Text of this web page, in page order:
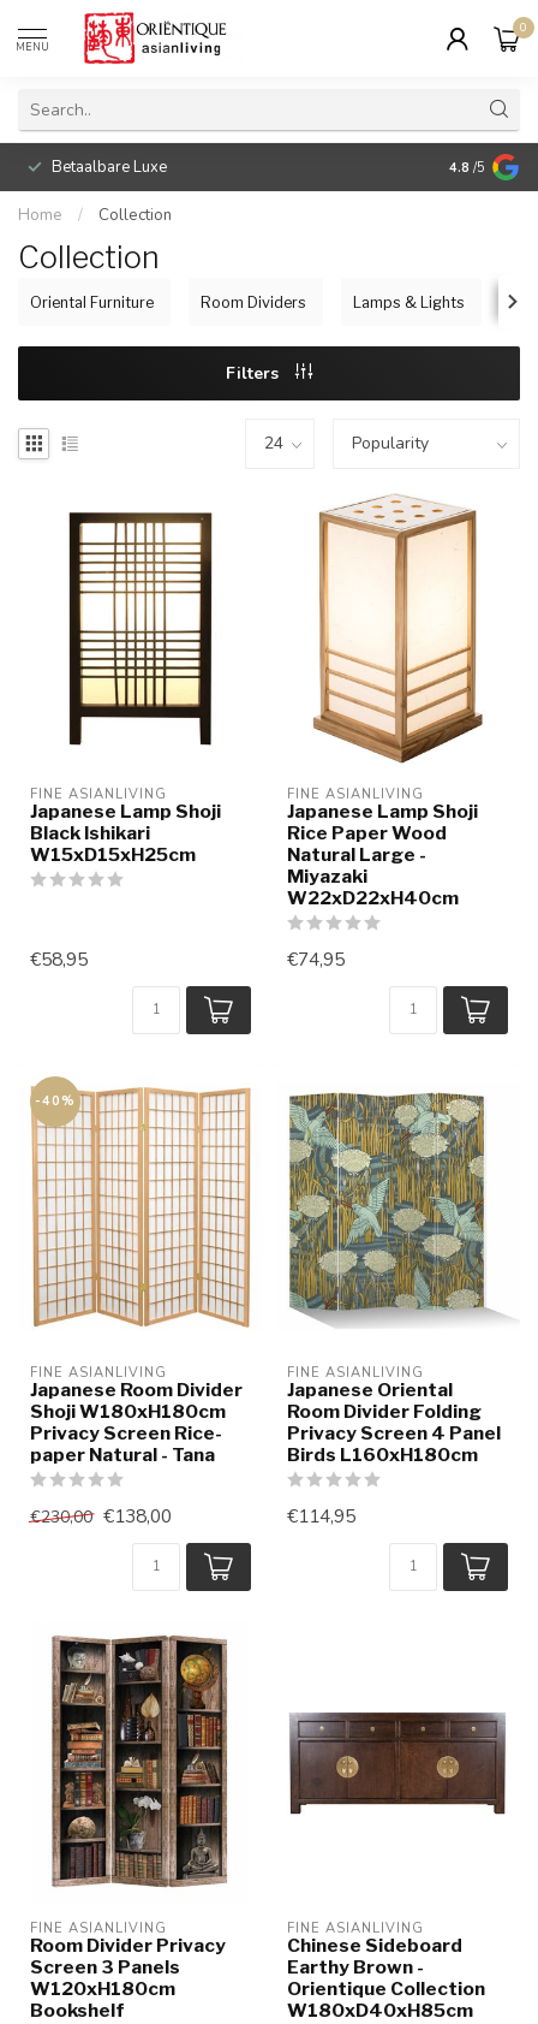
MENU
0
Betaalbare Luxe 4.8 /5
Home / Collection
Collection
Oriental Furniture Room Dividers Lamps & Lights
Filters
FINE ASIANLIVING
Japanese Lamp Shoji
Black Ishikari
W15xD15xH25cm
€58,95
FINE ASIANLIVING
Japanese Lamp Shoji
Rice Paper Wood
Natural Large -
Miyazaki
W22xD22xH40cm
€74,95
-40%
FINE ASIANLIVING
Japanese Room Divider
Shoji W180xH180cm
Privacy Screen Rice-
paper Natural - Tana
€230,00 €138,00
FINE ASIANLIVING
Japanese Oriental
Room Divider Folding
Privacy Screen 4 Panel
Birds L160xH180cm
€114,95
FINE ASIANLIVING
Room Divider Privacy
Screen 3 Panels
W120xH180cm
Bookshelf
FINE ASIANLIVING
Chinese Sideboard
Earthy Brown -
Orientique Collection
W180xD40xH85cm